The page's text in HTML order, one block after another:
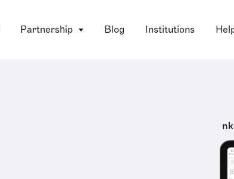
Partnership Blog Institutions